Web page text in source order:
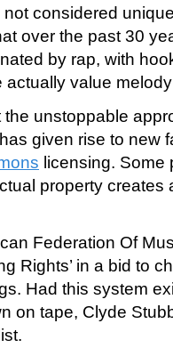
not considered
over the past 30
by rap, with
value
the unstoppable
given rise to new
licensing. Some
property creates
Federation Of
Rights’ in a bid to
Had this system
on tape, Clyde